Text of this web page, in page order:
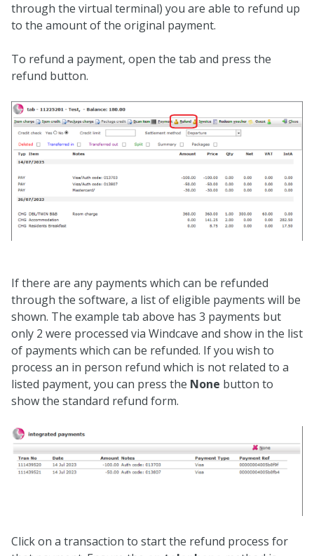
through the virtual terminal) you are able to refund up
to the amount of the original payment.
To refund a payment, open the tab and press the
refund button.
If there are any payments which can be refunded
through the software, a list of eligible payments will be
shown. The example tab above has 3 payments but
only 2 were processed via Windcave and show in the list
of payments which can be refunded. If you wish to
process an in person refund which is not related to a
listed payment, you can press the None button to
show the standard refund form.
Click on a transaction to start the refund process for